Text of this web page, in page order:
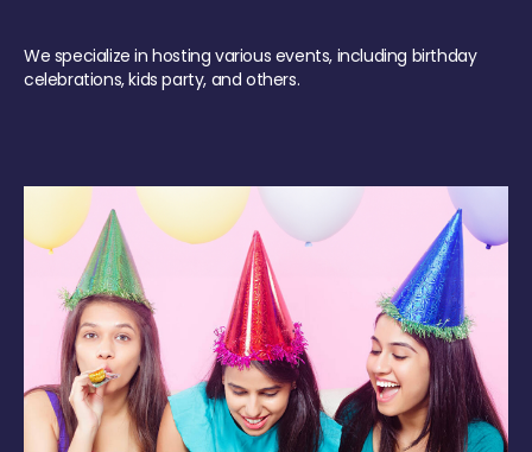
We specialize in hosting various events, including birthday
celebrations, kids party, and others.